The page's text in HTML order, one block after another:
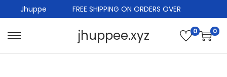
Jhuppe FREE SHIPPING ON ORDERS OVER
S
S
jhuppee.xyz 0 0